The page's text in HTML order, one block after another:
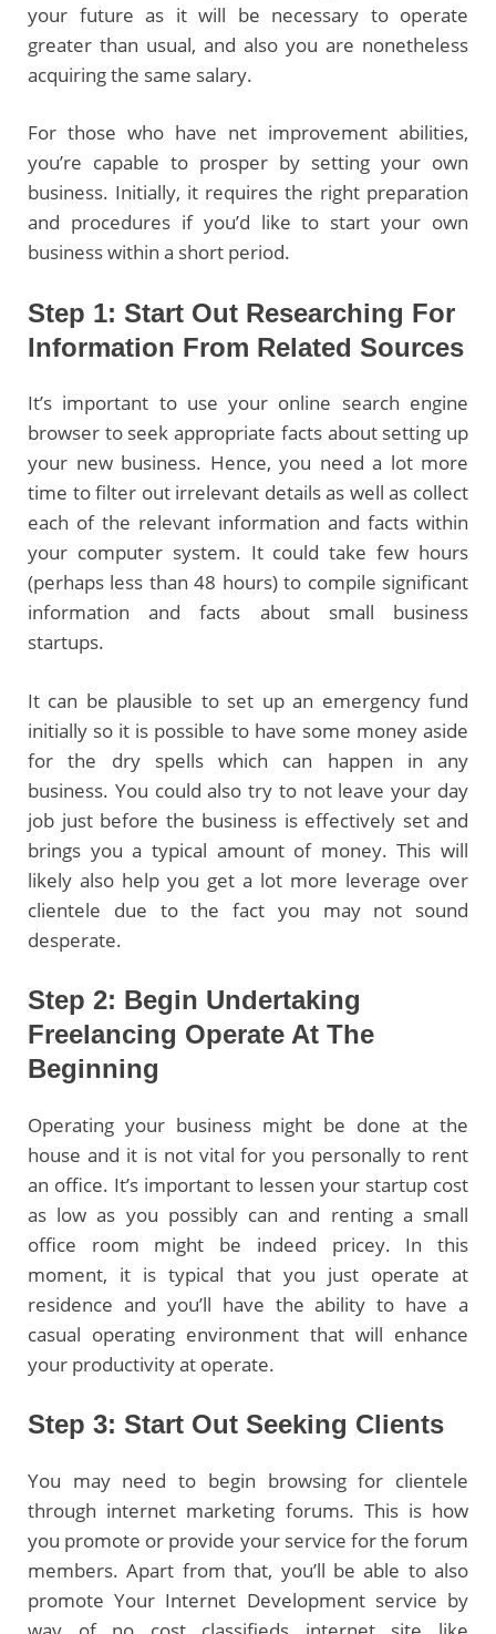
your future as it will be necessary to operate
greater than usual, and also you are nonetheless
acquiring the same salary.
For those who have net improvement abilities,
you’re capable to prosper by setting your own
business. Initially, it requires the right preparation
and procedures if you’d like to start your own
business within a short period.
Step 1: Start Out Researching For
Information From Related Sources
It’s important to use your online search engine
browser to seek appropriate facts about setting up
your new business. Hence, you need a lot more
time to filter out irrelevant details as well as collect
each of the relevant information and facts within
your computer system. It could take few hours
(perhaps less than 48 hours) to compile significant
information and facts about small business
startups.
It can be plausible to set up an emergency fund
initially so it is possible to have some money aside
for the dry spells which can happen in any
business. You could also try to not leave your day
job just before the business is effectively set and
brings you a typical amount of money. This will
likely also help you get a lot more leverage over
clientele due to the fact you may not sound
desperate.
Step 2: Begin Undertaking
Freelancing Operate At The
Beginning
Operating your business might be done at the
house and it is not vital for you personally to rent
an office. It’s important to lessen your startup cost
as low as you possibly can and renting a small
office room might be indeed pricey. In this
moment, it is typical that you just operate at
residence and you’ll have the ability to have a
casual operating environment that will enhance
your productivity at operate.
Step 3: Start Out Seeking Clients
You may need to begin browsing for clientele
through internet marketing forums. This is how
you promote or provide your service for the forum
members. Apart from that, you’ll be able to also
promote Your Internet Development service by